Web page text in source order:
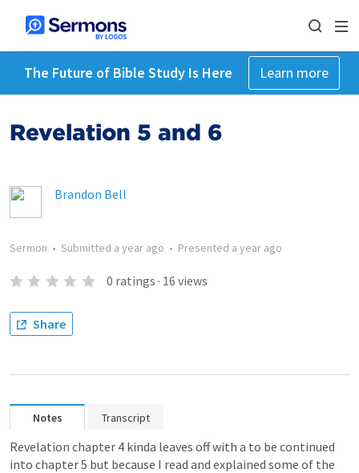
The Future of Bible Study Is Here Learn more
Revelation 5 and 6
Brandon Bell
Sermon • Submitted a year ago • Presented a year ago
0 ratings · 16 views
Share
Notes Transcript
Revelation chapter 4 kinda leaves off with a to be continued
into chapter 5 but because I read and explained some of the